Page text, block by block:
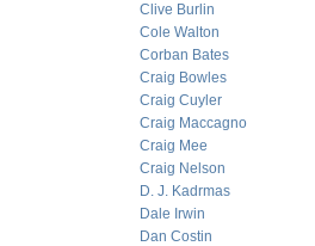
Clive Burlin
Cole Walton
Corban Bates
Craig Bowles
Craig Cuyler
Craig Maccagno
Craig Mee
Craig Nelson
D. J. Kadrmas
Dale Irwin
Dan Costin